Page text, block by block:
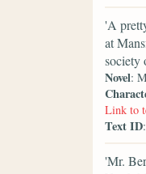
'A
at
society
Novel:
Link to
Text ID
'Mr.